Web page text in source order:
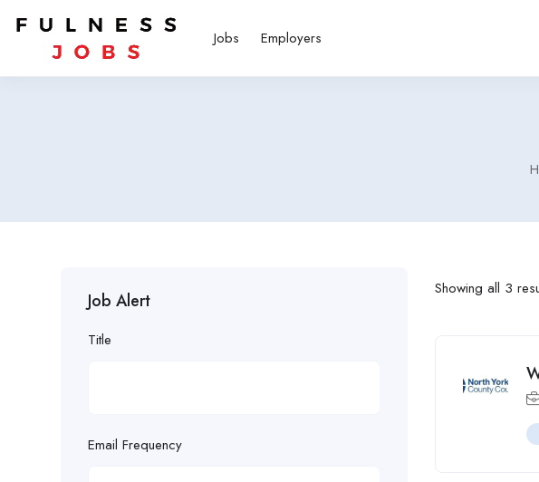
Jobs Employers
Job Alert
Title
Email Frequency
Showing all 3